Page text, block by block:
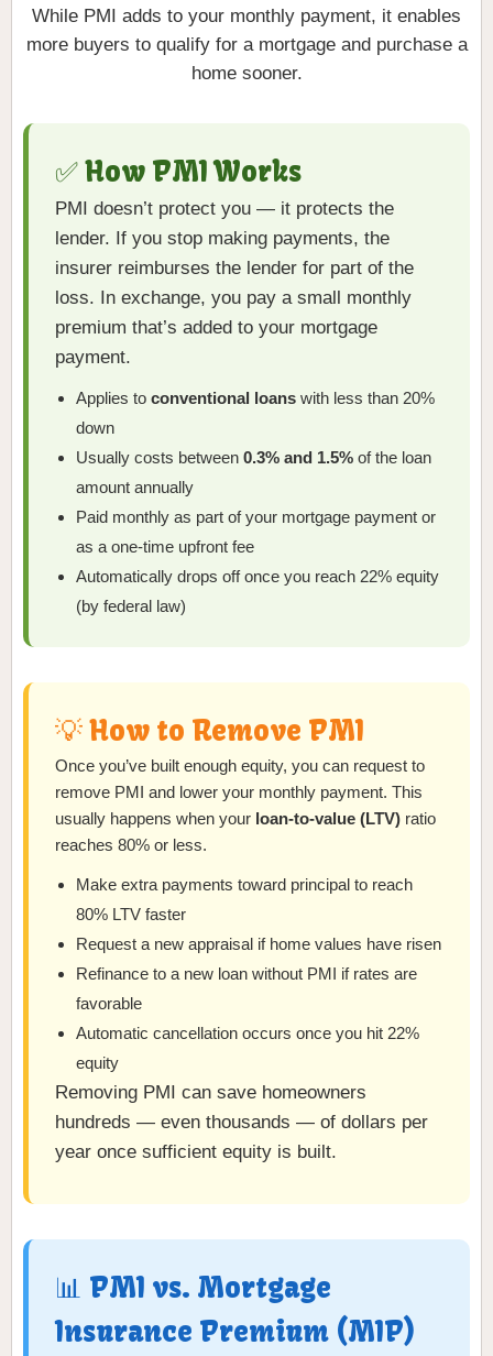
While PMI adds to your monthly payment, it enables
more buyers to qualify for a mortgage and purchase a
home sooner.
✅ How PMI Works
PMI doesn’t protect you — it protects the
lender. If you stop making payments, the
insurer reimburses the lender for part of the
loss. In exchange, you pay a small monthly
premium that’s added to your mortgage
payment.
Applies toconventional loans with less than 20%
down
Usually costs between0.3% and 1.5% of the loan
amount annually
Paid monthly as part of your mortgage payment or
as a one-time upfront fee
Automatically drops off once you reach 22% equity
(by federal law)
💡 How to Remove PMI
Once you’ve built enough equity, you can request to
remove PMI and lower your monthly payment. This
usually happens when your loan-to-value (LTV) ratio
reaches 80% or less.
Make extra payments toward principal to reach
80% LTV faster
Request a new appraisal if home values have risen
Refinance to a new loan without PMI if rates are
favorable
Automatic cancellation occurs once you hit 22%
equity
Removing PMI can save homeowners
hundreds — even thousands — of dollars per
year once sufficient equity is built.
📊 PMI vs. Mortgage
Insurance Premium (MIP)